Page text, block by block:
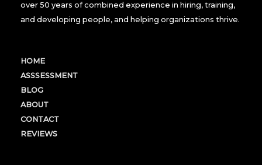
over 50 years of combined experience in hiring, training,
and developing people, and helping organizations thrive.
HOME
ASSSESSMENT
BLOG
ABOUT
CONTACT
REVIEWS